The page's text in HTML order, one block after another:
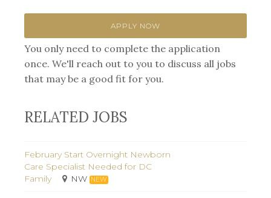
APPLY NOW
You only need to complete the application
once. We'll reach out to you to discuss all jobs
that may be a good fit for you.
RELATED JOBS
February Start Overnight Newborn
Care Specialist Needed for DC
Family
NW NEW